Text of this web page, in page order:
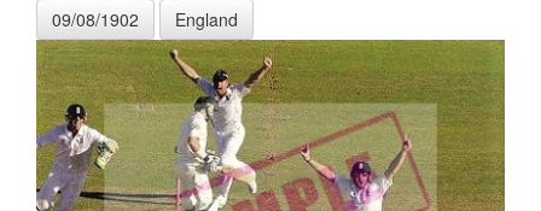
09/08/1902 England